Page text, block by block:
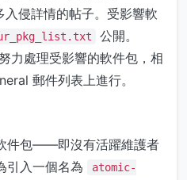
入侵詳情的帖子。受影響軟
公開。
力處理受影響的軟件包，相
郵件列表上進行。
件包——即沒有活躍維護者
入一個名為
atomic-